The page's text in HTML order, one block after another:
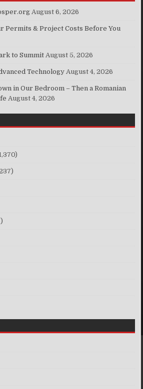
August 6, 2026
Permits & Project Costs Before You
to Summit August 5, 2026
Technology August 4, 2026
in Our Bedroom – Then a Romanian
August 4, 2026